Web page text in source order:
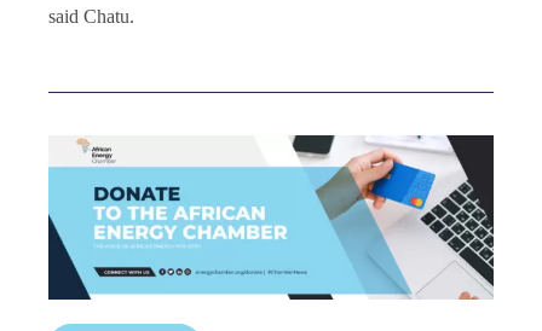
said Chatu.